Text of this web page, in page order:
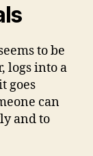
to be
logs into a
goes
can
and to